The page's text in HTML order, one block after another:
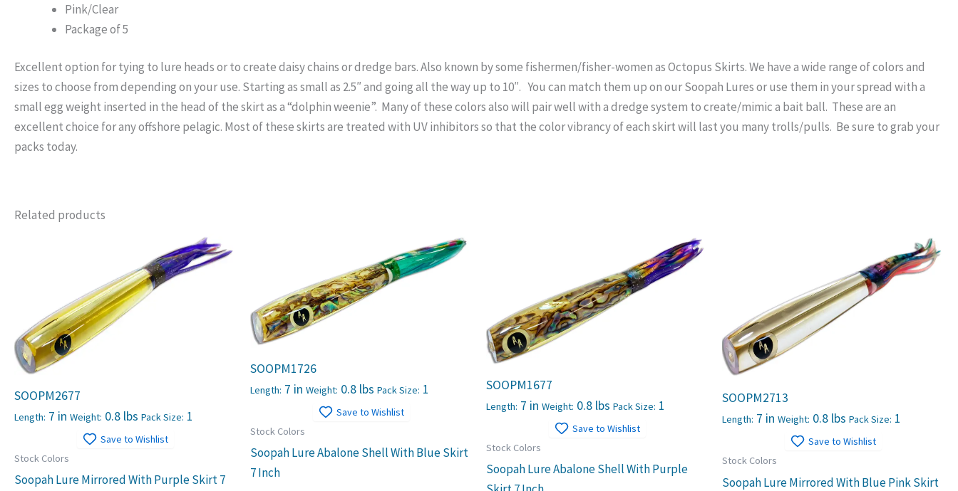
Pink/Clear
Package of 5
Excellent option for tying to lure heads or to create daisy chains or dredge bars. Also known by some fishermen/fisher-women as Octopus Skirts. We have a wide range of colors and
sizes to choose from depending on your use. Starting as small as 2.5″ and going all the way up to 10″. You can match them up on our Soopah Lures or use them in your spread with a
small egg weight inserted in the head of the skirt as a “dolphin weenie”. Many of these colors also will pair well with a dredge system to create/mimic a bait ball. These are an
excellent choice for any offshore pelagic. Most of these skirts are treated with UV inhibitors so that the color vibrancy of each skirt will last you many trolls/pulls. Be sure to grab your
packs today.
Related products
SOOPM2677
Length: 7 in Weight: 0.8 lbs Pack Size: 1
Save to Wishlist
Stock Colors
Soopah Lure Mirrored With Purple Skirt 7
SOOPM1726
Length: 7 in Weight: 0.8 lbs Pack Size: 1
Save to Wishlist
Stock Colors
Soopah Lure Abalone Shell With Blue Skirt
7 Inch
SOOPM1677
Length: 7 in Weight: 0.8 lbs Pack Size: 1
Save to Wishlist
Stock Colors
Soopah Lure Abalone Shell With Purple
SOOPM2713
Length: 7 in Weight: 0.8 lbs Pack Size: 1
Save to Wishlist
Stock Colors
Soopah Lure Mirrored With Blue Pink Skirt